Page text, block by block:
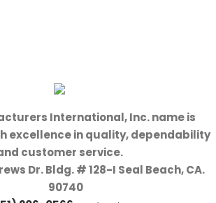
International, Inc. name is
excellence in quality, dependability
customer service.
Dr. Bldg. # 128-I Seal Beach, CA.
90740